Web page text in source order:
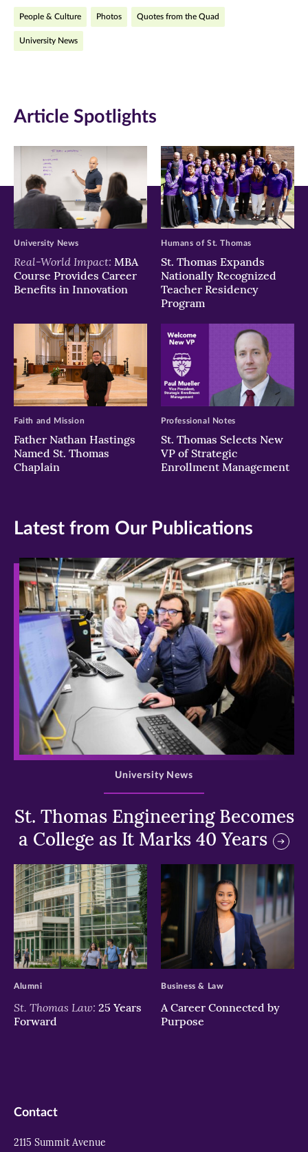
(opens
in
(opens
in
(opens
People & Culture Photos Quotes from the Quad
University News
Article Spotlights
Real-World Impact: MBA
Course Provides Career
Benefits in Innovation
University News
St. Thomas Expands
Nationally Recognized
Teacher Residency
Program
Humans of St. Thomas
Father Nathan Hastings
Named St. Thomas
Chaplain
Faith and Mission
St. Thomas Selects New
VP of Strategic
Enrollment Management
Professional Notes
Latest from Our Publications
>
St. Thomas Engineering Becomes
a College as It Marks 40 Years
University News
>
St. Thomas Law: 25 Years
Forward
Alumni
>
A Career Connected by
Purpose
Business & Law
Contact
2115 Summit Avenue